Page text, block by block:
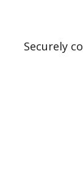
Securely